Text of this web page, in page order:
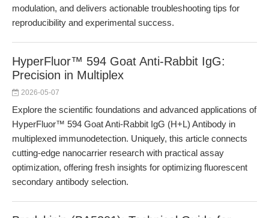
modulation, and delivers actionable troubleshooting tips for
reproducibility and experimental success.
HyperFluor™ 594 Goat Anti-Rabbit IgG:
Precision in Multiplex
2026-05-07
Explore the scientific foundations and advanced applications of
HyperFluor™ 594 Goat Anti-Rabbit IgG (H+L) Antibody in
multiplexed immunodetection. Uniquely, this article connects
cutting-edge nanocarrier research with practical assay
optimization, offering fresh insights for optimizing fluorescent
secondary antibody selection.